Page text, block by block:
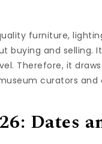
furniture,
buying and selling.
Therefore, it
curators and
Dates